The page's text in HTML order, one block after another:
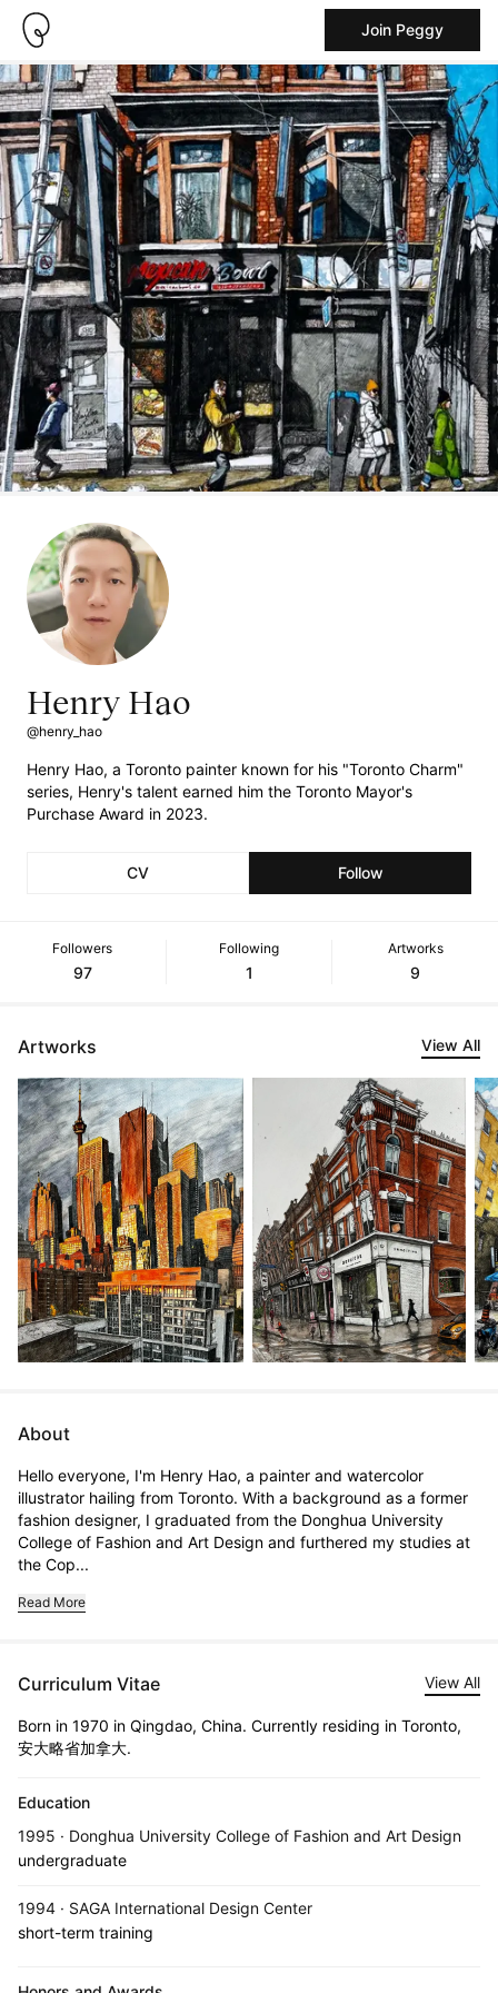
Join Peggy
Henry Hao
@henry_hao
Henry Hao, a Toronto painter known for his "Toronto Charm"
series, Henry's talent earned him the Toronto Mayor's
Purchase Award in 2023.
CV Follow
Followers
97
Following
1
Artworks
9
Artworks View All
About
Hello everyone, I'm Henry Hao, a painter and watercolor
illustrator hailing from Toronto. With a background as a former
fashion designer, I graduated from the Donghua University
College of Fashion and Art Design and furthered my studies at
the Cop...
Read More
Curriculum Vitae View All
Born in 1970 in Qingdao, China. Currently residing in Toronto,
安大略省加拿大.
Education
1995 · Donghua University College of Fashion and Art Design
undergraduate
1994 · SAGA International Design Center
short-term training